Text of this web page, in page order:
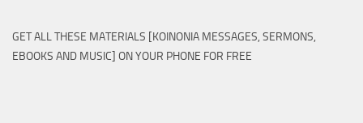
GET ALL THESE MATERIALS [KOINONIA MESSAGES, SERMONS,
EBOOKS AND MUSIC] ON YOUR PHONE FOR FREE